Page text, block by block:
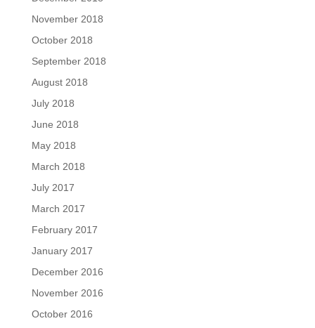
November 2018
October 2018
September 2018
August 2018
July 2018
June 2018
May 2018
March 2018
July 2017
March 2017
February 2017
January 2017
December 2016
November 2016
October 2016